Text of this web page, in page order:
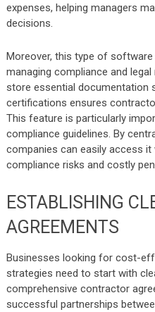
expenses, helping managers
decisions.
Moreover, this type of
managing compliance and
store essential documentation
certifications ensures
This feature is particularly
compliance guidelines. By
companies can easily access it
compliance risks and costly
ESTABLISHING
AGREEMENTS
Businesses looking for cost-
strategies need to start with
comprehensive contractor
successful partnerships